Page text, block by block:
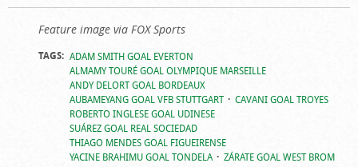
Feature image via FOX Sports
TAGS: ADAM SMITH GOAL EVERTON
ALMAMY TOURÉ GOAL OLYMPIQUE MARSEILLE
ANDY DELORT GOAL BORDEAUX
AUBAMEYANG GOAL VFB STUTTGART
CAVANI GOAL TROYES
ROBERTO INGLESE GOAL UDINESE
SUÁREZ GOAL REAL SOCIEDAD
THIAGO MENDES GOAL FIGUEIRENSE
YACINE BRAHIMU GOAL TONDELA
ZÁRATE GOAL WEST BROM